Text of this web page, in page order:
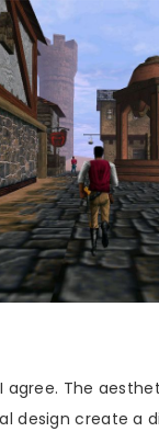
agree. The
design create a